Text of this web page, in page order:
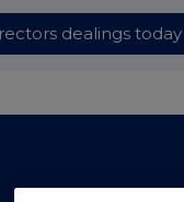
dealings today